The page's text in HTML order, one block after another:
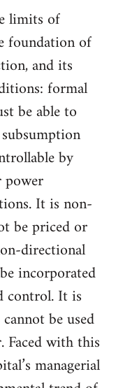
limits of
foundation of
and its
formal
be able to
by
power
It is non-
be priced or
directional
incorporated
control. It is
be used
Faced with this
managerial